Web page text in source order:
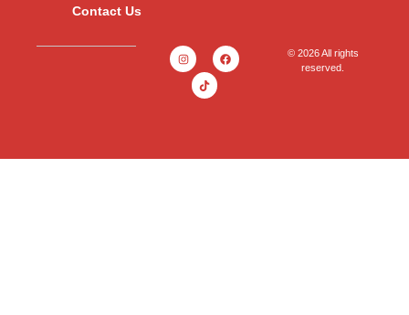
Contact Us
© 2026 All rights
reserved.